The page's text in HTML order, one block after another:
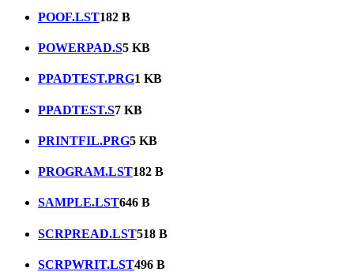
POOF.LST182 B
POWERPAD.S5 KB
PPADTEST.PRG1 KB
PPADTEST.S7 KB
PRINTFIL.PRG5 KB
PROGRAM.LST182 B
SAMPLE.LST646 B
SCRPREAD.LST518 B
SCRPWRIT.LST496 B